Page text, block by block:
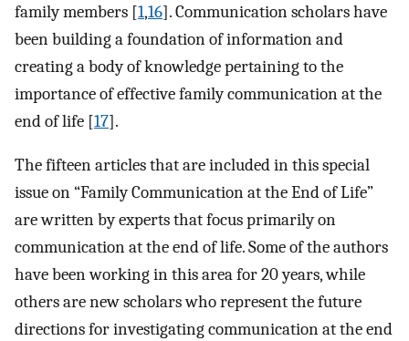
family members [1,16]. Communication scholars have
been building a foundation of information and
creating a body of knowledge pertaining to the
importance of effective family communication at the
end of life [17].
The fifteen articles that are included in this special
issue on “Family Communication at the End of Life”
are written by experts that focus primarily on
communication at the end of life. Some of the authors
have been working in this area for 20 years, while
others are new scholars who represent the future
directions for investigating communication at the end